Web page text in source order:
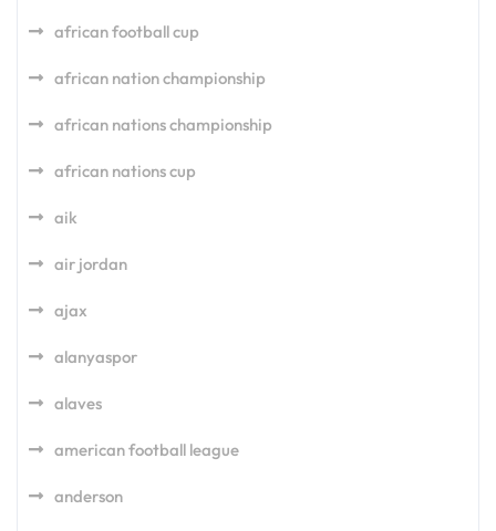
african football cup
african nation championship
african nations championship
african nations cup
aik
air jordan
ajax
alanyaspor
alaves
american football league
anderson